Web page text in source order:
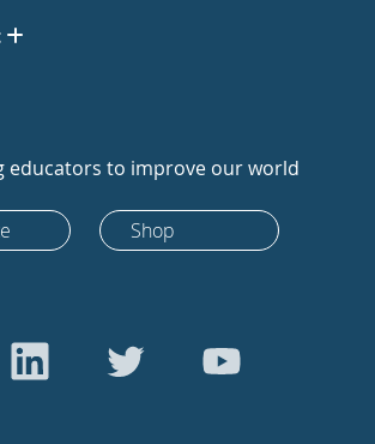
educators to improve our world
Shop